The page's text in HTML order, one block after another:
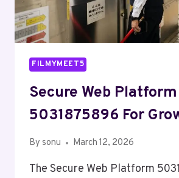
FILMYMEET5
Secure Web Platform
5031875896 For
By sonu March 12, 2026
The Secure Web Platform